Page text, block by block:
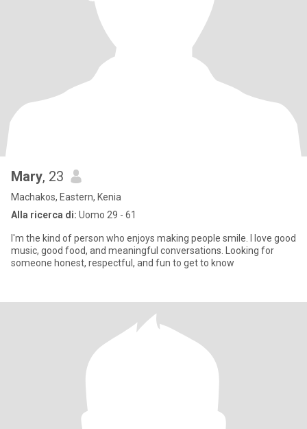
Mary, 23
Machakos, Eastern, Kenia
Alla ricerca di: Uomo 29 - 61
I'm the kind of person who enjoys making people smile. I love good
music, good food, and meaningful conversations. Looking for
someone honest, respectful, and fun to get to know